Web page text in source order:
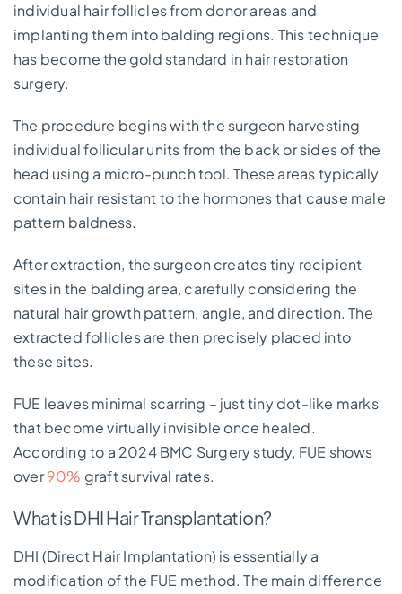
individual hair follicles from donor areas and
implanting them into balding regions. This technique
has become the gold standard in hair restoration
surgery.
The procedure begins with the surgeon harvesting
individual follicular units from the back or sides of the
head using a micro-punch tool. These areas typically
contain hair resistant to the hormones that cause male
pattern baldness.
After extraction, the surgeon creates tiny recipient
sites in the balding area, carefully considering the
natural hair growth pattern, angle, and direction. The
extracted follicles are then precisely placed into
these sites.
FUE leaves minimal scarring – just tiny dot-like marks
that become virtually invisible once healed.
According to a 2024 BMC Surgery study, FUE shows
over90% graft survival rates.
What is DHI Hair Transplantation?
DHI (Direct Hair Implantation) is essentially a
modification of the FUE method. The main difference